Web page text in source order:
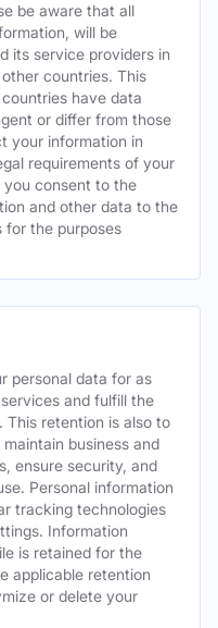
be aware that all
will be
its service providers in
countries. This
have data
or differ from those
your information in
requirements of your
you consent to the
and other data to the
for the purposes
personal data for as
and fulfill the
retention is also to
business and
ensure security, and
Personal information
tracking technologies
Information
is retained for the
applicable retention
or delete your